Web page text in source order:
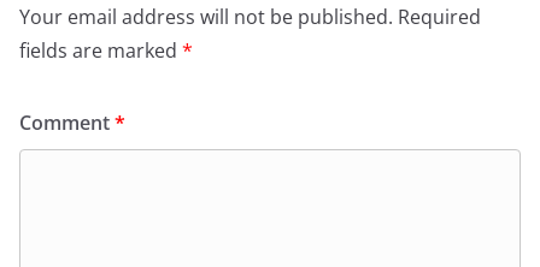
Your email address will not be published. Required
fields are marked *
Comment*